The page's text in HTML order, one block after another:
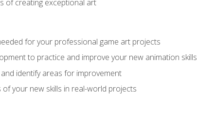
of creating exceptional art
for your professional game art projects
to practice and improve your new animation skills
identify areas for improvement
of your new skills in real-world projects